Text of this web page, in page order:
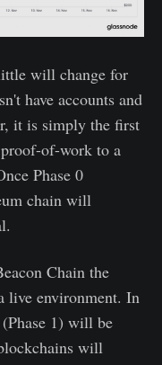
will change for
have accounts and
it is simply the first
of-work to a
Phase 0
chain will
Chain the
live environment. In
1) will be
will